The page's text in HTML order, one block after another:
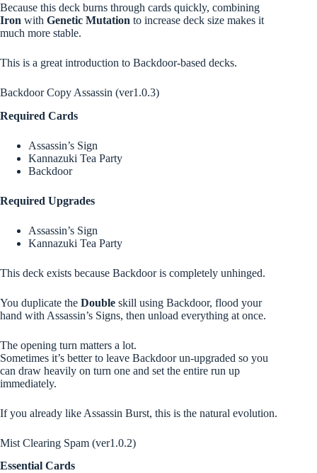
Because this deck burns through cards quickly, combining
Iron with Genetic Mutation to increase deck size makes it
much more stable.
This is a great introduction to Backdoor-based decks.
Backdoor Copy Assassin (ver1.0.3)
Required Cards
Assassin’s Sign
Kannazuki Tea Party
Backdoor
Required Upgrades
Assassin’s Sign
Kannazuki Tea Party
This deck exists because Backdoor is completely unhinged.
You duplicate the Double skill using Backdoor, flood your
hand with Assassin’s Signs, then unload everything at once.
The opening turn matters a lot.
Sometimes it’s better to leave Backdoor un-upgraded so you
can draw heavily on turn one and set the entire run up
immediately.
If you already like Assassin Burst, this is the natural evolution.
Mist Clearing Spam (ver1.0.2)
Essential Cards